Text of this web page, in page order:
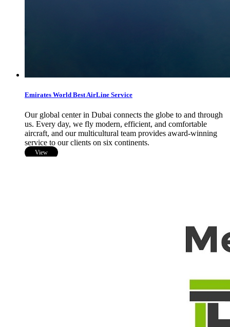
Emirates World Best AirLine Service
Our global center in Dubai connects the globe to and through
us. Every day, we fly modern, efficient, and comfortable
aircraft, and our multicultural team provides award-winning
service to our clients on six continents.
View